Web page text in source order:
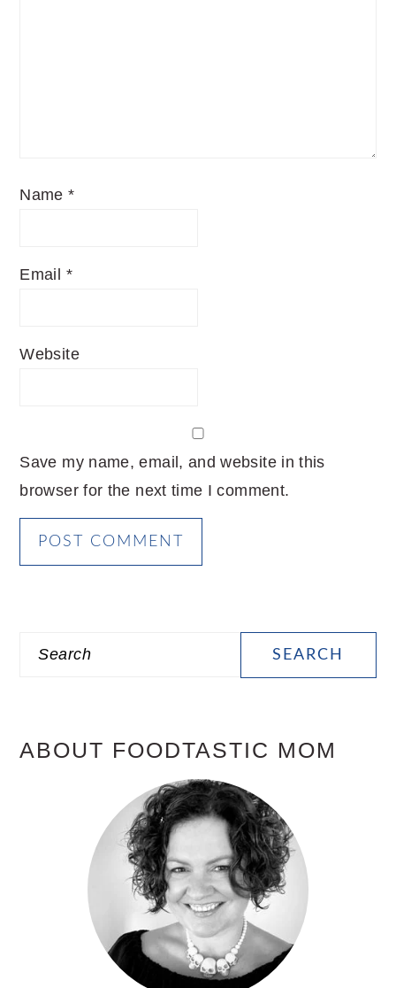
Name*
Email *
Website
Save my name, email, and website in this
browser for the next time I comment.
Search
ABOUT FOODTASTIC MOM